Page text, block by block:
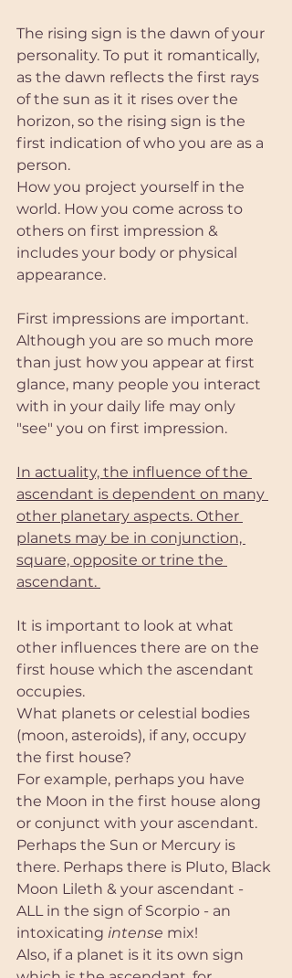
The rising sign is the dawn of your
personality. To put it romantically,
as the dawn reflects the first rays
of the sun as it it rises over the
horizon, so the rising sign is the
first indication of who you are as a
person.
How you project yourself in the
world. How you come across to
others on first impression &
includes your body or physical
appearance.
First impressions are important.
Although you are so much more
than just how you appear at first
glance, many people you interact
with in your daily life may only
"see" you on first impression.
In actuality, the influence of the
ascendant is dependent on many
other planetary aspects. Other
planets may be in conjunction,
square, opposite or trine the
ascendant.
It is important to look at what
other influences there are on the
first house which the ascendant
occupies.
What planets or celestial bodies
(moon, asteroids), if any, occupy
the first house?
For example, perhaps you have
the Moon in the first house along
or conjunct with your ascendant.
Perhaps the Sun or Mercury is
there. Perhaps there is Pluto, Black
Moon Lileth & your ascendant -
ALL in the sign of Scorpio - an
intoxicating intense mix!
Also, if a planet is it its own sign